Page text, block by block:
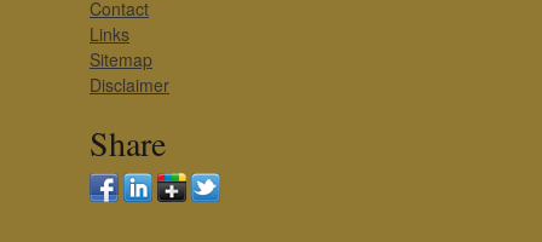
Contact
Links
Sitemap
Disclaimer
Share